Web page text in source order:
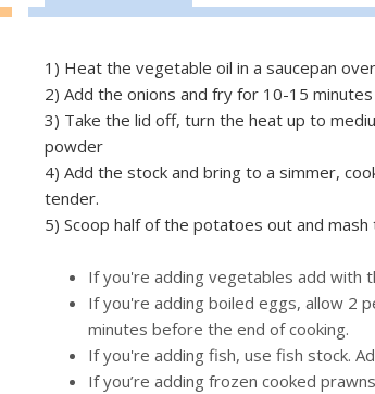
1) Heat the vegetable oil in a saucepan
2) Add the onions and fry for 10-15
3) Take the lid off, turn the heat up to
powder
4) Add the stock and bring to a simmer,
tender.
5) Scoop half of the potatoes out and
If you're adding vegetables add with
If you're adding boiled eggs, allow 2
minutes before the end of cooking.
If you're adding fish, use fish stock.
If you’re adding frozen cooked